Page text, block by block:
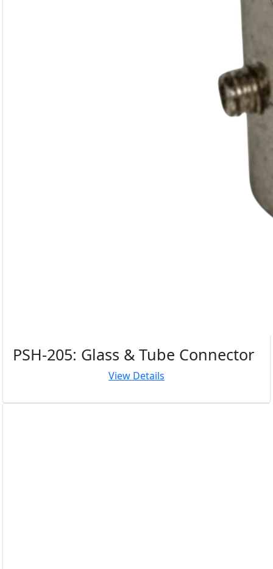
PSH-205: Glass & Tube Connector
View Details